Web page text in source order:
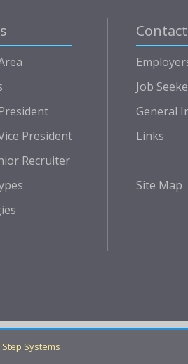
President
Recruiter
Job
General
Links
Site Map
Step Systems